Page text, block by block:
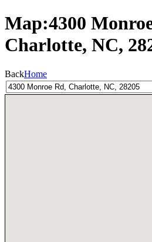
Map:4300
Charlotte, NC,
BackHome